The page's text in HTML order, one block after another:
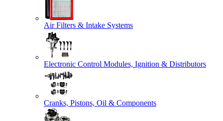
Air Filters & Intake Systems
Electronic Control Modules, Ignition & Distributors
Cranks, Pistons, Oil & Components